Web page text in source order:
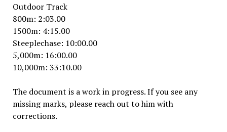
Outdoor Track
800m: 2:03.00
1500m: 4:15.00
Steeplechase: 10:00.00
5,000m: 16:00.00
10,000m: 33:10.00
The document is a work in progress. If you see any
missing marks, please reach out to him with
corrections.